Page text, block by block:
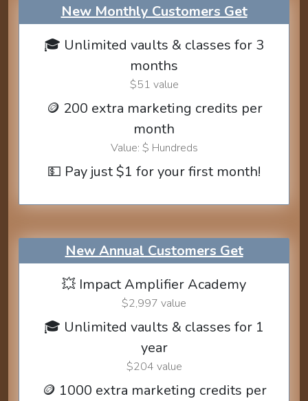
New Monthly Customers Get
🎓 Unlimited vaults & classes for 3
months
$51 value
🪙 200 extra marketing credits per
month
Value: $ Hundreds
💵 Pay just $1 for your first month!
New Annual Customers Get
💥 Impact Amplifier Academy
$2,997 value
🎓 Unlimited vaults & classes for 1
year
$204 value
🪙 1000 extra marketing credits per